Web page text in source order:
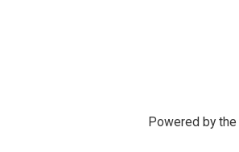
Powered by the